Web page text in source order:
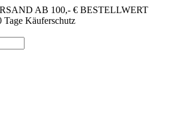
AB 100,- € BESTELLWERT
Tage Käuferschutz